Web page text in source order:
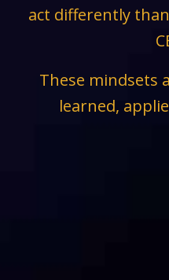
act differently
These mindsets
learned,